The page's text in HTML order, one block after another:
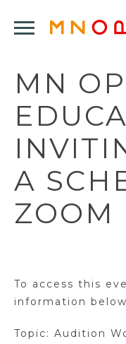
Click
Main
Navigation
Menu
MN
A
ZOOM
To access this
information
Topic: Audition